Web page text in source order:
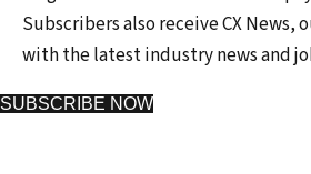
Subscribers also receive CX News,
with the latest industry news and
SUBSCRIBE NOW